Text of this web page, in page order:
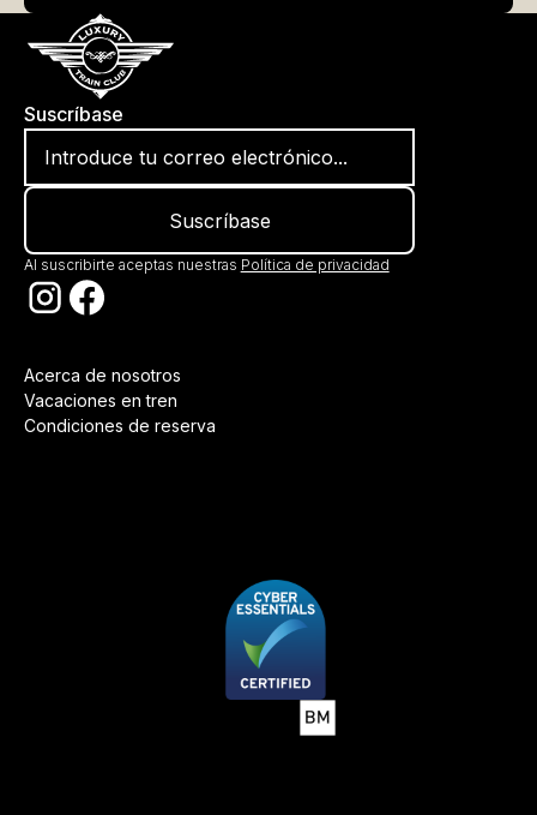
Suscríbase
Al suscribirte aceptas nuestras Política de privacidad
Acerca de nosotros
Vacaciones en tren
Condiciones de reserva